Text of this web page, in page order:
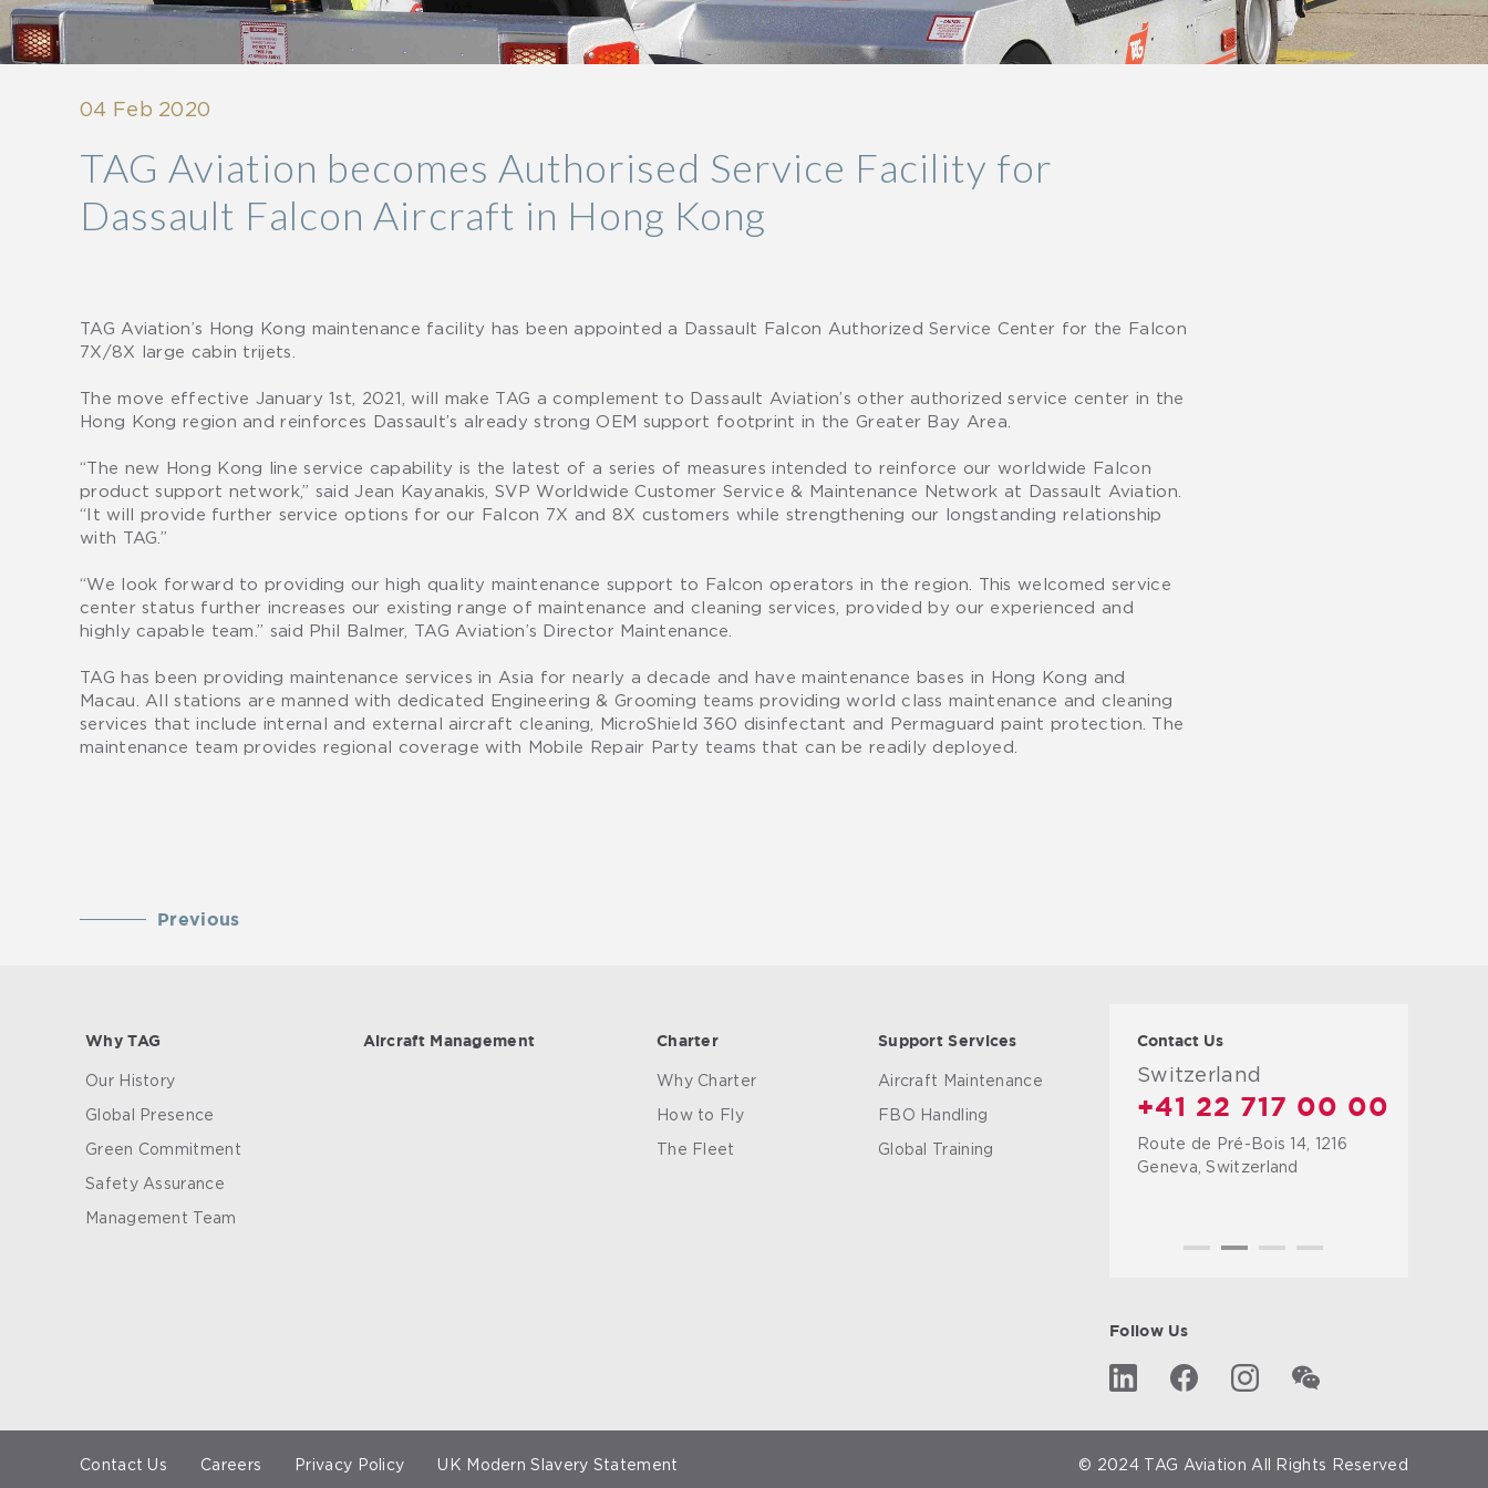
04 Feb 2020
TAG Aviation becomes Authorised Service Facility for
Dassault Falcon Aircraft in Hong Kong
TAG Aviation’s Hong Kong maintenance facility has been appointed a Dassault Falcon Authorized Service Center for the Falcon
7X/8X large cabin trijets.
The move effective January 1st, 2021, will make TAG a complement to Dassault Aviation’s other authorized service center in the
Hong Kong region and reinforces Dassault’s already strong OEM support footprint in the Greater Bay Area.
“The new Hong Kong line service capability is the latest of a series of measures intended to reinforce our worldwide Falcon
product support network,” said Jean Kayanakis, SVP Worldwide Customer Service & Maintenance Network at Dassault Aviation.
“It will provide further service options for our Falcon 7X and 8X customers while strengthening our longstanding relationship
with TAG.”
“We look forward to providing our high quality maintenance support to Falcon operators in the region. This welcomed service
center status further increases our existing range of maintenance and cleaning services, provided by our experienced and
highly capable team.” said Phil Balmer, TAG Aviation’s Director Maintenance.
TAG has been providing maintenance services in Asia for nearly a decade and have maintenance bases in Hong Kong and
Macau. All stations are manned with dedicated Engineering & Grooming teams providing world class maintenance and cleaning
services that include internal and external aircraft cleaning, MicroShield 360 disinfectant and Permaguard paint protection. The
maintenance team provides regional coverage with Mobile Repair Party teams that can be readily deployed.
Previous
Why TAG
Our History
Global Presence
Green Commitment
Safety Assurance
Management Team
Aircraft Management Charter
Why Charter
How to Fly
The Fleet
Support Services
Aircraft Maintenance
FBO Handling
Global Training
Contact Us
Switzerland
+41 22 717 00 00
Route de Pré-Bois 14, 1216
Geneva, Switzerland
Follow Us
Contact Us Careers Privacy Policy UK Modern Slavery Statement © 2024 TAG Aviation All Rights Reserved